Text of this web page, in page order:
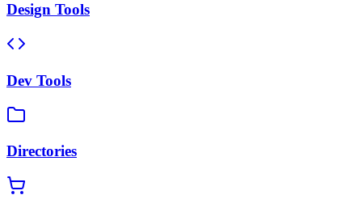
Design Tools
Dev Tools
Directories